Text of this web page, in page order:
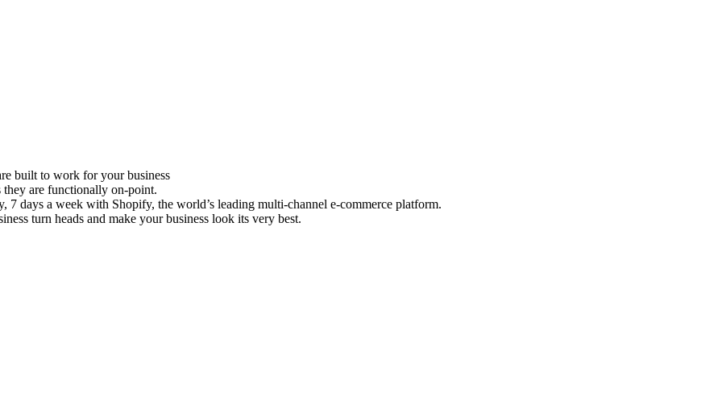
built to work for your business
they are functionally on-point.
7 days a week with Shopify, the world’s leading multi-channel e-commerce platform.
turn heads and make your business look its very best.